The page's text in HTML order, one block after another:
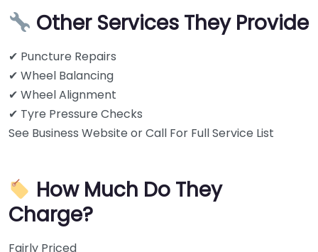
Other Services They Provide
✔ Puncture Repairs
✔ Wheel Balancing
✔ Wheel Alignment
✔ Tyre Pressure Checks
See Business Website or Call For Full Service List
How Much Do They
Charge?
Fairly Priced